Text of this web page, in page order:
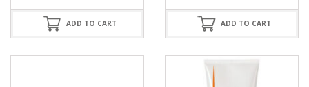
ADD TO CART ADD TO CART